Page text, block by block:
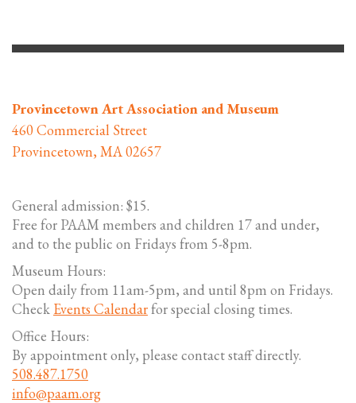
Provincetown Art Association and Museum
460 Commercial Street
Provincetown, MA 02657
General admission: $15.
Free for PAAM members and children 17 and under,
and to the public on Fridays from 5-8pm.
Museum Hours:
Open daily from 11am-5pm, and until 8pm on Fridays.
Check Events Calendarfor special closing times.
Office Hours:
By appointment only, please contact staff directly.
508.487.1750
info@paam.org